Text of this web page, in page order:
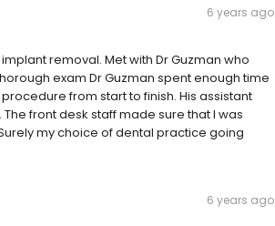
6 years ago
removal. Met with Dr Guzman who
exam Dr Guzman spent enough time
from start to finish. His assistant
front desk staff made sure that I was
my choice of dental practice going
6 years ago